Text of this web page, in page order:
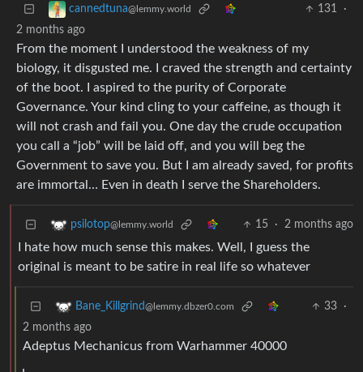
cannedtuna@lemmy.world 131
·
2 months ago
From the moment I understood the weakness of my
biology, it disgusted me. I craved the strength and certainty
of the boot. I aspired to the purity of Corporate
Governance. Your kind cling to your caffeine, as though it
will not crash and fail you. One day the crude occupation
you call a “job” will be laid off, and you will beg the
Government to save you. But I am already saved, for profits
are immortal… Even in death I serve the Shareholders.
psilotop@lemmy.world 15 · 2 months ago
I hate how much sense this makes. Well, I guess the
original is meant to be satire in real life so whatever
Bane_Killgrind@lemmy.dbzer0.com 33
·
2 months ago
Adeptus Mechanicus from Warhammer 40000